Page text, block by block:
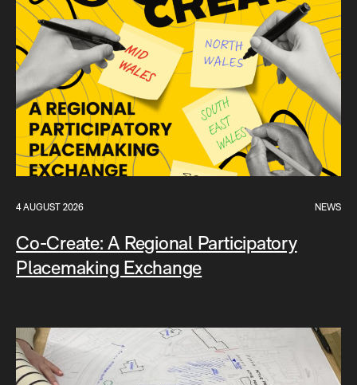
4 AUGUST 2026 NEWS
Co-Create: A Regional Participatory
Placemaking Exchange